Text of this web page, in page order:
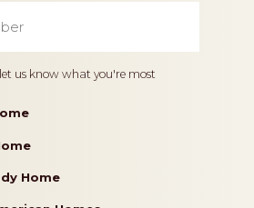
us know what you're most
Home